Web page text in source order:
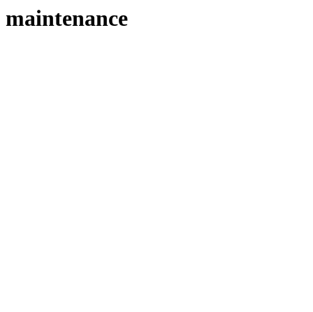
maintenance